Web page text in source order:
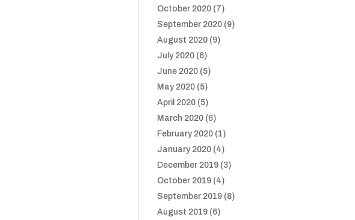
October 2020 (7)
September 2020 (9)
August 2020 (9)
July 2020 (6)
June 2020 (5)
May 2020 (5)
April 2020 (5)
March 2020 (6)
February 2020 (1)
January 2020 (4)
December 2019 (3)
October 2019 (4)
September 2019 (8)
August 2019 (6)